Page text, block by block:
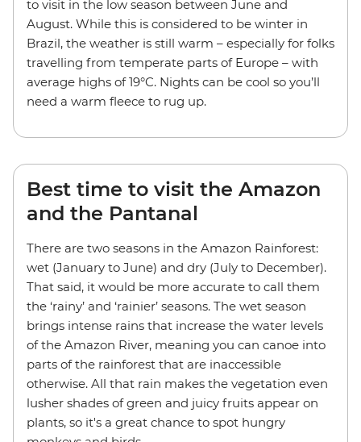
to visit in the low season between June and
August. While this is considered to be winter in
Brazil, the weather is still warm – especially for folks
travelling from temperate parts of Europe – with
average highs of 19°C. Nights can be cool so you’ll
need a warm fleece to rug up.
Best time to visit the Amazon
and the Pantanal
There are two seasons in the Amazon Rainforest:
wet (January to June) and dry (July to December).
That said, it would be more accurate to call them
the ‘rainy’ and ‘rainier’ seasons. The wet season
brings intense rains that increase the water levels
of the Amazon River, meaning you can canoe into
parts of the rainforest that are inaccessible
otherwise. All that rain makes the vegetation even
lusher shades of green and juicy fruits appear on
plants, so it's a great chance to spot hungry